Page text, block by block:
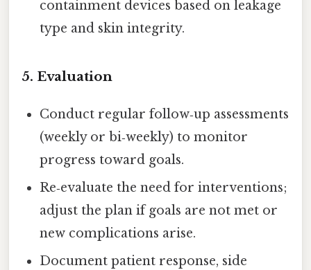
containment devices based on leakage
type and skin integrity.
5. Evaluation
Conduct regular follow‑up assessments
(weekly or bi‑weekly) to monitor
progress toward goals.
Re‑evaluate the need for interventions;
adjust the plan if goals are not met or
new complications arise.
Document patient response, side